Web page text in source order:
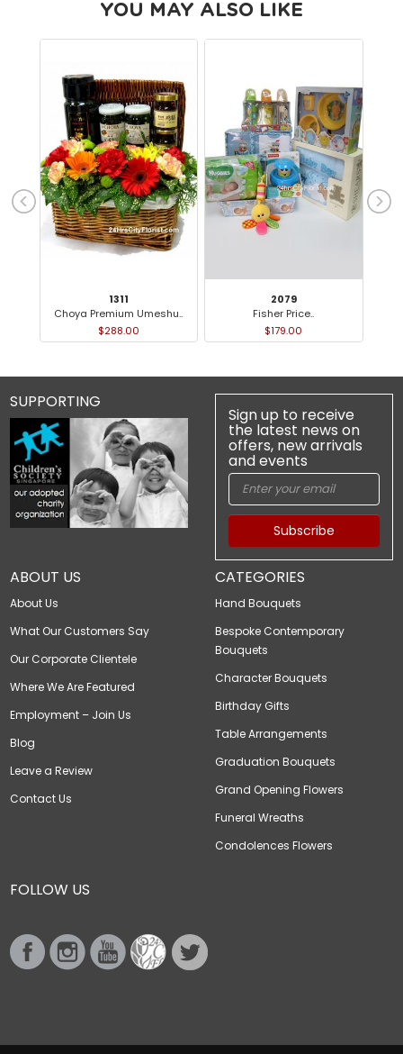
YOU MAY ALSO LIKE
1311
Choya Premium Umeshu..
$288.00
2079
Fisher Price..
$179.00
ABOUT US
About Us
What Our Customers Say
Our Corporate Clientele
Where We Are Featured
Employment – Join Us
Blog
Leave a Review
Contact Us
CATEGORIES
Hand Bouquets
Bespoke Contemporary
Bouquets
Character Bouquets
Birthday Gifts
Table Arrangements
Graduation Bouquets
Grand Opening Flowers
Funeral Wreaths
Condolences Flowers
SUPPORTING
FOLLOW US
Sign up to receive
the latest news on
offers, new arrivals
and events
Subscribe